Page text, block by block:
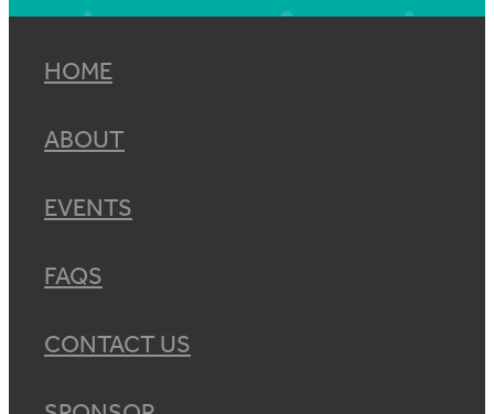
HOME
ABOUT
EVENTS
FAQS
CONTACT US